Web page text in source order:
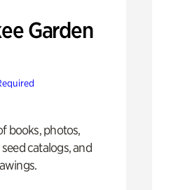
Garden
books, photos,
catalogs, and